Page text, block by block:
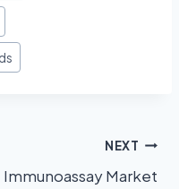
NEXT
Immunoassay Market